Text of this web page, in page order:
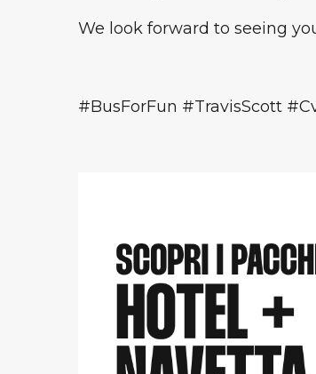
We look forward to seeing
#BusForFun #TravisScott